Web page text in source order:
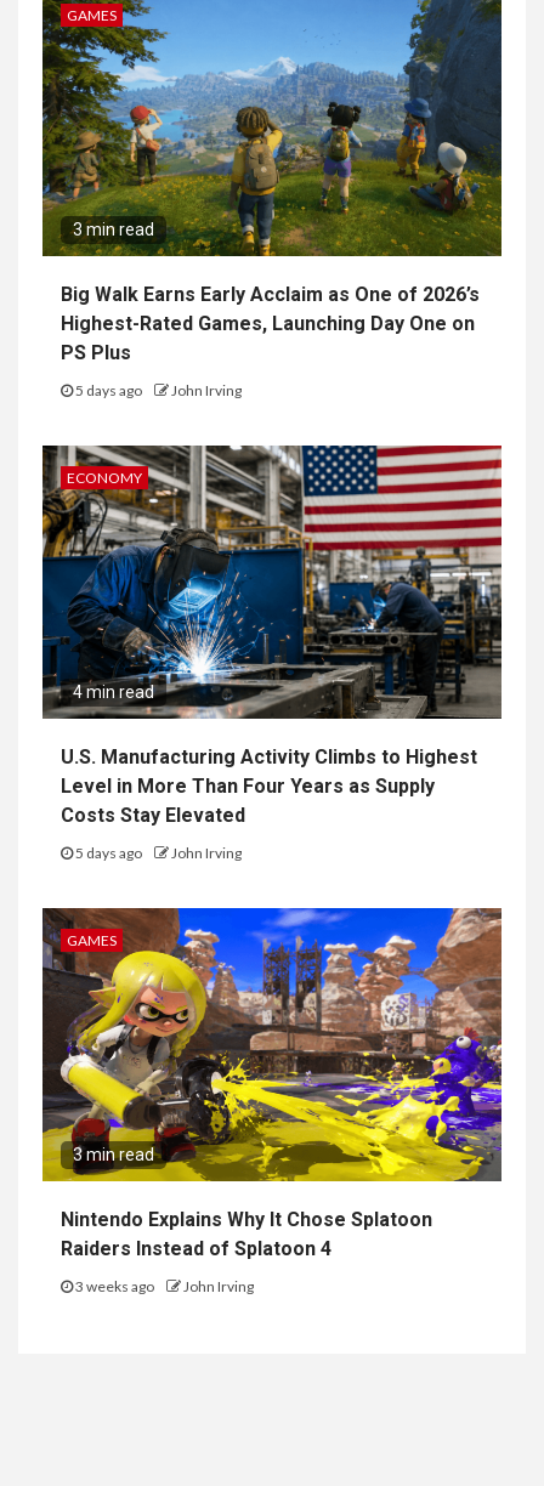
GAMES
3 min read
Big Walk Earns Early Acclaim as One of 2026’s
Highest-Rated Games, Launching Day One on
PS Plus
5 days ago John Irving
ECONOMY
4 min read
U.S. Manufacturing Activity Climbs to Highest
Level in More Than Four Years as Supply
Costs Stay Elevated
5 days ago John Irving
GAMES
3 min read
Nintendo Explains Why It Chose Splatoon
Raiders Instead of Splatoon 4
3 weeks ago John Irving